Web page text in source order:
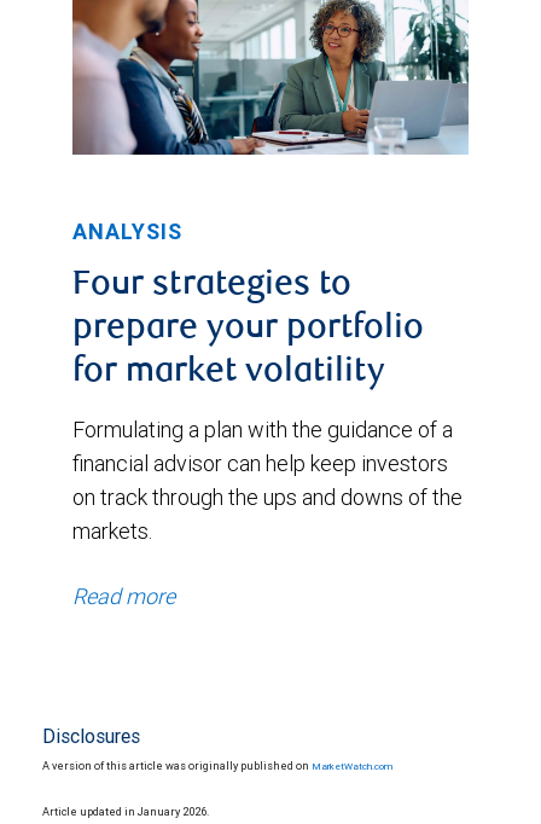
ANALYSIS
Four strategies to
prepare your portfolio
for market volatility
Formulating a plan with the guidance of a
financial advisor can help keep investors
on track through the ups and downs of the
markets.
Read more
Disclosures
A version of this article was originally published on MarketWatch.com
Article updated in January 2026.